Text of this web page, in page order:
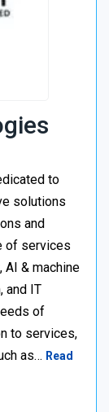
to
solutions
and
of services
& machine
and IT
of
to services,
as… Read